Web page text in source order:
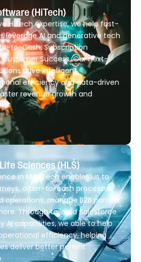
(HiTech)
HiTech expertise, we help fast-
leverage AI and generative tech
to-Cash, Subscription
Success. Our next-
drive intelligent
efficiency and data-driven
revenue growth and
Sciences (HLS)
in MedTech enables us to
order-to-cash processes,
operations, manage B2B partner
Through tailored Salesforce
AI capabilities, we able to help
efficiency, helping
deliver better patient